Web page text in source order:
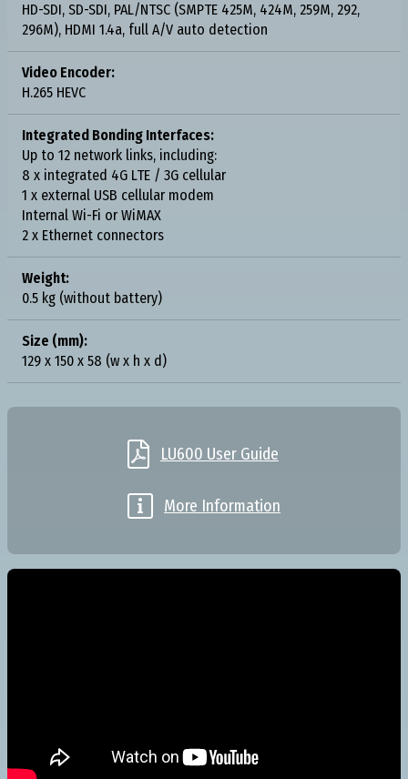
HD-SDI, SD-SDI, PAL/NTSC (SMPTE 425M, 424M, 259M, 292,
296M), HDMI 1.4a, full A/V auto detection
Video Encoder:
H.265 HEVC
Integrated Bonding Interfaces:
Up to 12 network links, including:
8 x integrated 4G LTE / 3G cellular
1 x external USB cellular modem
Internal Wi-Fi or WiMAX
2 x Ethernet connectors
Weight:
0.5 kg (without battery)
Size (mm):
129 x 150 x 58 (w x h x d)
 LU600 User Guide
 More Information